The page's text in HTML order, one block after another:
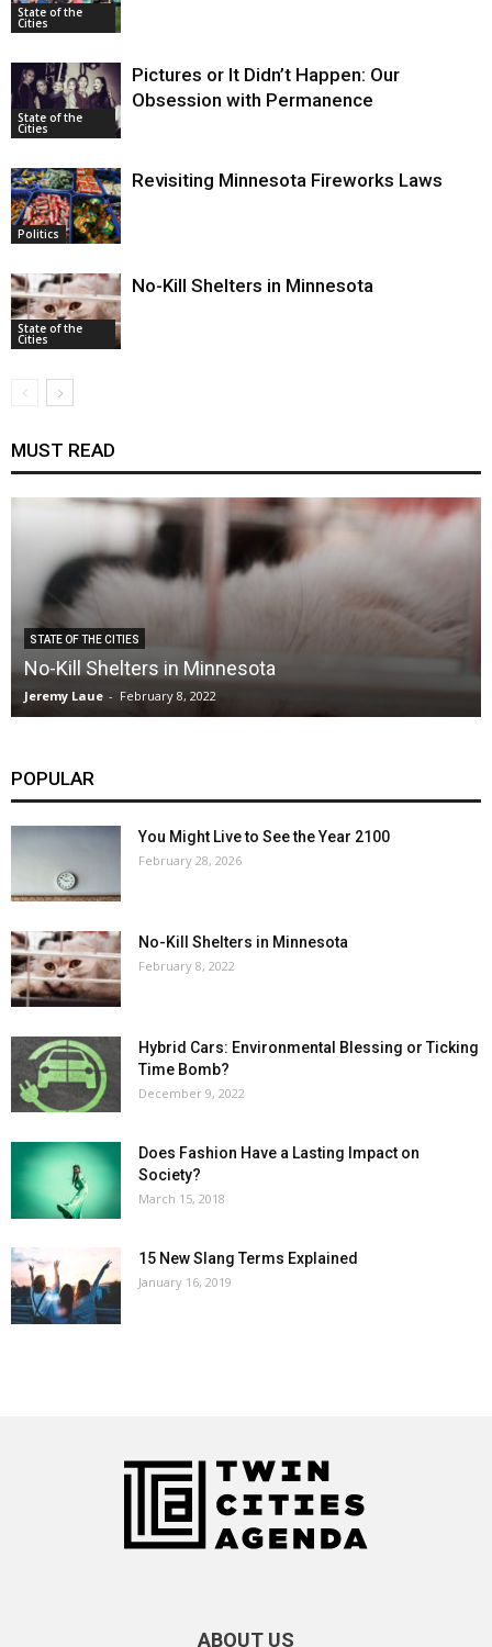
State of the
Cities
State of the
Cities
Pictures or It Didn’t Happen: Our
Obsession with Permanence
Politics
Revisiting Minnesota Fireworks Laws
State of the
Cities
No-Kill Shelters in Minnesota
MUST READ
STATE OF THE CITIES
No-Kill Shelters in Minnesota
Jeremy Laue - February 8, 2022
POPULAR
You Might Live to See the Year 2100
February 28, 2026
No-Kill Shelters in Minnesota
February 8, 2022
Hybrid Cars: Environmental Blessing or Ticking
Time Bomb?
December 9, 2022
Does Fashion Have a Lasting Impact on
Society?
March 15, 2018
15 New Slang Terms Explained
January 16, 2019
ABOUT US